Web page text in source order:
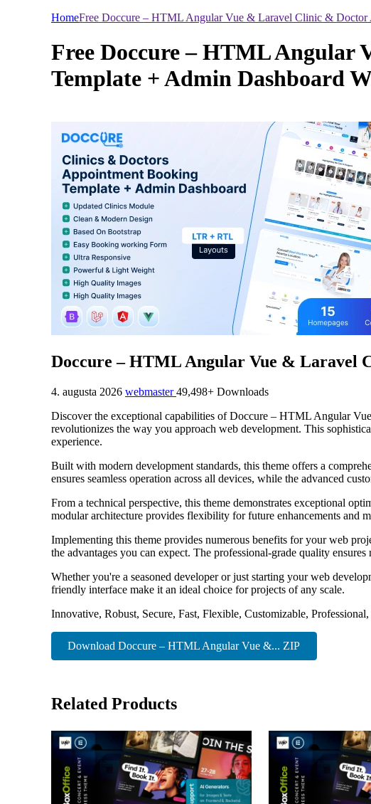
HomeFree Doccure – HTML Angular Vue & Laravel Clinic & Doctor
Free Doccure – HTML
Template + Admin Dashboard
Doccure – HTML Angular Vue & Laravel
4. augusta 2026 webmaster49,498+ Downloads
Discover the exceptional capabilities of Doccure – HTML Angular
revolutionizes the way you approach web development. This
experience.
Built with modern development standards, this theme offers a
ensures seamless operation across all devices, while the advanced
From a technical perspective, this theme demonstrates exceptional
modular architecture provides flexibility for future enhancements and
Implementing this theme provides numerous benefits for your web
the advantages you can expect. The professional-grade quality
Whether you're a seasoned developer or just starting your web
friendly interface make it an ideal choice for projects of any scale.
Innovative, Robust, Secure, Fast, Flexible, Customizable,
Download Doccure – HTML Angular Vue &... ZIP
Related Products